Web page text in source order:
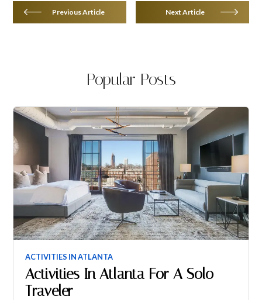
Previous Article Next Article
Popular Posts
ACTIVITIES IN ATLANTA
Activities In Atlanta For A Solo
Traveler